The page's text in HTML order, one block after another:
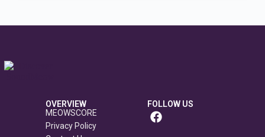
FOLLOW US
OVERVIEW
MEOWSCORE
Privacy Policy